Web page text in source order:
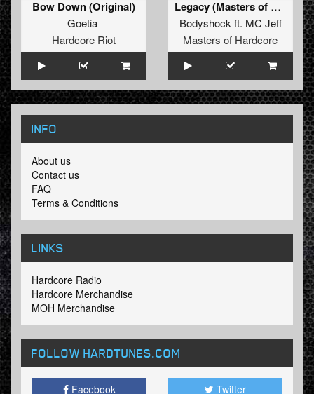
Bow Down (Original)
Goetia
Hardcore Riot
Legacy (Masters of Hardcore 2015 anthem)
Bodyshock ft. MC Jeff
Masters of Hardcore
INFO
About us
Contact us
FAQ
Terms & Conditions
LINKS
Hardcore Radio
Hardcore Merchandise
MOH Merchandise
FOLLOW HARDTUNES.COM
Facebook Twitter